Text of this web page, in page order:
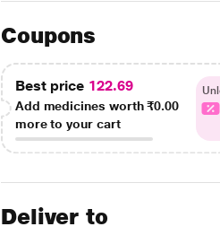
Coupons
Best price 122.69
Add medicines worth₹0.00
more to your cart
Deliver to